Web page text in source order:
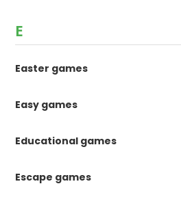
E
Easter games
Easy games
Educational games
Escape games